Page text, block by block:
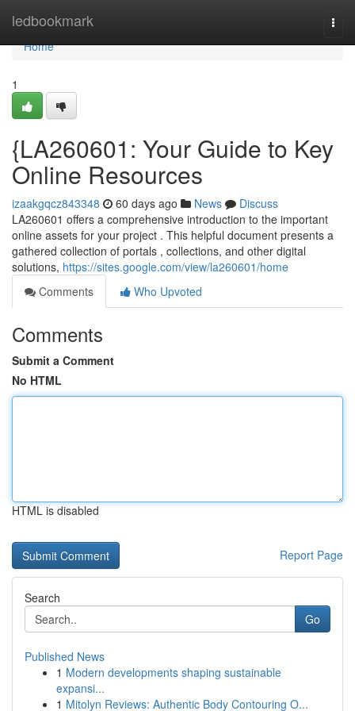
ledbookmark
Home
Home
1
{LA260601: Your Guide to Key
Online Resources
izaakgqcz843348 60 days ago News
Discuss
LA260601 offers a comprehensive introduction to the important
online assets for your project . This helpful document presents a
gathered collection of portals , collections, and other digital
solutions, https://sites.google.com/view/la260601/home
Comments
Who Upvoted
Comments
Submit a Comment
No HTML
HTML is disabled
Report Page
Search
Go
Published News
1 Modern developments shaping sustainable
expansi...
1 Mitolyn Reviews: Authentic Body Contouring O...